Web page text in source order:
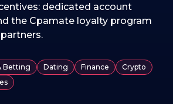
dedicated account
the Cpamate loyalty program
Betting Dating Finance
Crypto